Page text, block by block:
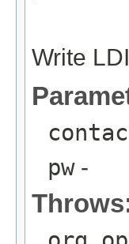
Write
pw-